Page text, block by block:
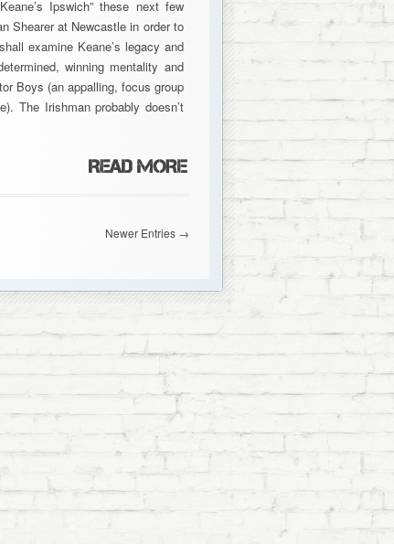
Ipswich” these next few
Shearer at Newcastle in order to
examine Keane’s legacy and
winning mentality and
Boys (an appalling, focus group
The Irishman probably doesn’t
Newer Entries →